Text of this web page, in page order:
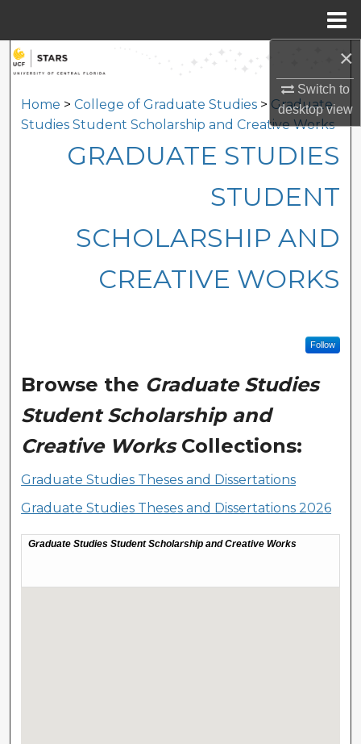
×
Switch to
desktopview
Search
Browse Collections
Home > College of Graduate Studies > Graduate
Studies Student Scholarship and Creative Works
GRADUATE STUDIES
STUDENT
SCHOLARSHIP AND
CREATIVE WORKS
Follow
Browse the Graduate Studies
Student Scholarship and
Creative WorksCollections:
Graduate Studies Theses and Dissertations
Graduate Studies Theses and Dissertations 2026